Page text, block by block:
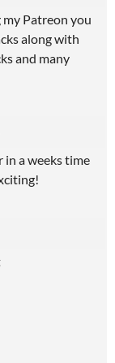
Patreon you
along with
and many
in a weeks time